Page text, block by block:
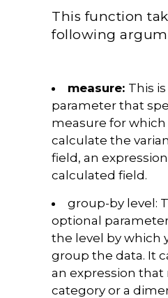
This function
following
measure: This
parameter that
measure for
calculate the
field, an
calculated field.
group-by level:
optional
the level by which
group the data. It
an expression that
category or a